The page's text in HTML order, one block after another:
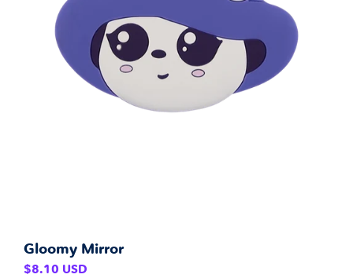
Gloomy Mirror
Regular
$8.10 USD